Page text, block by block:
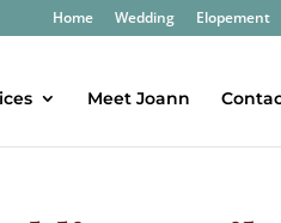
Home Wedding Elopement
Meet Joann